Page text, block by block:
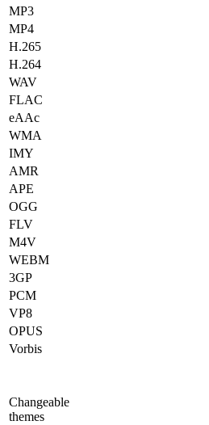
MP3
MP4
H.265
H.264
WAV
FLAC
eAAc
WMA
IMY
AMR
APE
OGG
FLV
M4V
WEBM
3GP
PCM
VP8
OPUS
Vorbis
Changeable
themes